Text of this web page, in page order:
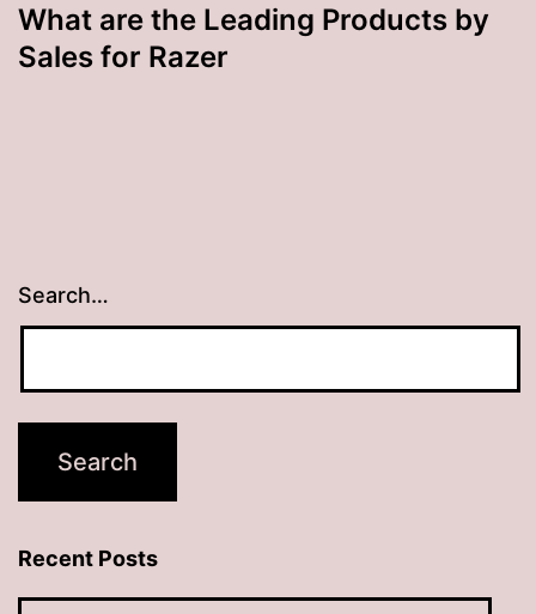
What are the Leading Products by
Sales for Razer
Search…
Recent Posts